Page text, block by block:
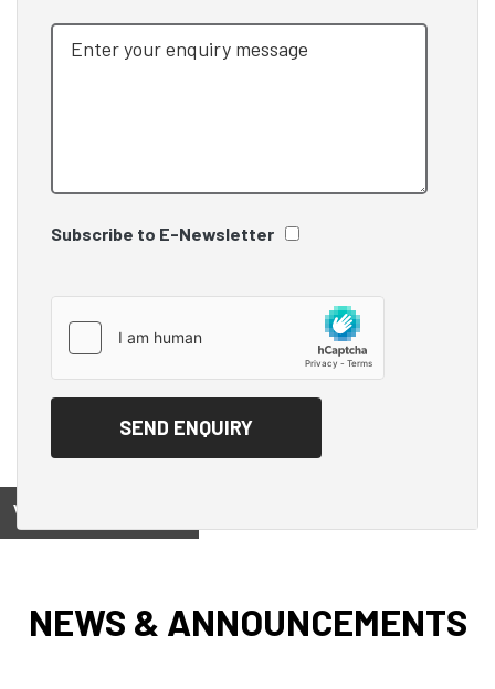
Subscribe to E-Newsletter
View on
NEWS & ANNOUNCEMENTS